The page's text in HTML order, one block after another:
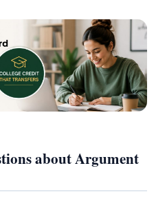
about Argument